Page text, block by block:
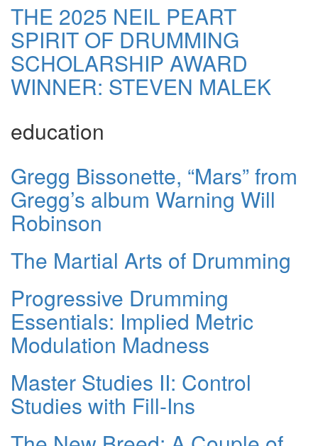
THE 2025 NEIL PEART
SPIRIT OF DRUMMING
SCHOLARSHIP AWARD
WINNER: STEVEN MALEK
education
Gregg Bissonette, “Mars” from
Gregg’s album Warning Will
Robinson
The Martial Arts of Drumming
Progressive Drumming
Essentials: Implied Metric
Modulation Madness
Master Studies II: Control
Studies with Fill-Ins